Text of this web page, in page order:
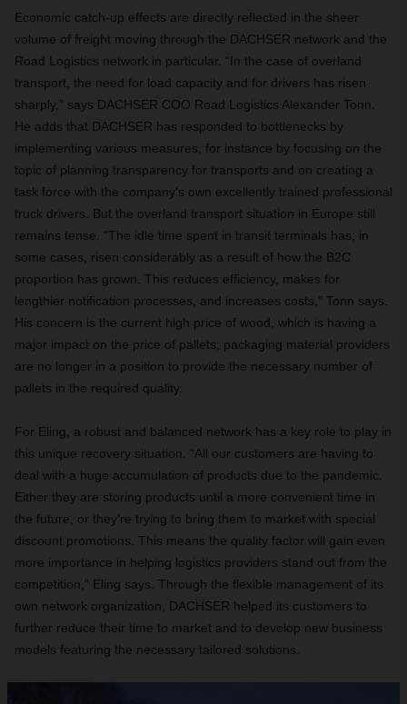
Economic catch-up effects are directly reflected in the sheer
volume of freight moving through the DACHSER network and the
Road Logistics network in particular. “In the case of overland
transport, the need for load capacity and for drivers has risen
sharply,” says DACHSER COO Road Logistics Alexander Tonn.
He adds that DACHSER has responded to bottlenecks by
implementing various measures, for instance by focusing on the
topic of planning transparency for transports and on creating a
task force with the company’s own excellently trained professional
truck drivers. But the overland transport situation in Europe still
remains tense. “The idle time spent in transit terminals has, in
some cases, risen considerably as a result of how the B2C
proportion has grown. This reduces efficiency, makes for
lengthier notification processes, and increases costs,” Tonn says.
His concern is the current high price of wood, which is having a
major impact on the price of pallets; packaging material providers
are no longer in a position to provide the necessary number of
pallets in the required quality.
For Eling, a robust and balanced network has a key role to play in
this unique recovery situation. “All our customers are having to
deal with a huge accumulation of products due to the pandemic.
Either they are storing products until a more convenient time in
the future, or they’re trying to bring them to market with special
discount promotions. This means the quality factor will gain even
more importance in helping logistics providers stand out from the
competition,” Eling says. Through the flexible management of its
own network organization, DACHSER helped its customers to
further reduce their time to market and to develop new business
models featuring the necessary tailored solutions.